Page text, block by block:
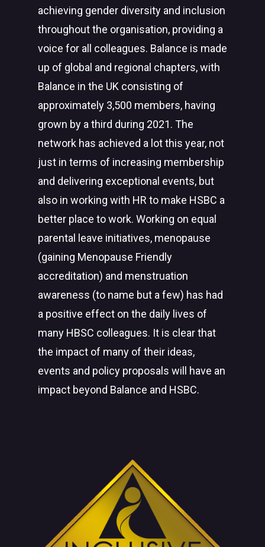
achieving gender diversity and inclusion
throughout the organisation, providing a
voice for all colleagues. Balance is made
up of global and regional chapters, with
Balance in the UK consisting of
approximately 3,500 members, having
grown by a third during 2021. The
network has achieved a lot this year, not
just in terms of increasing membership
and delivering exceptional events, but
also in working with HR to make HSBC a
better place to work. Working on equal
parental leave initiatives, menopause
(gaining Menopause Friendly
accreditation) and menstruation
awareness (to name but a few) has had
a positive effect on the daily lives of
many HBSC colleagues. It is clear that
the impact of many of their ideas,
events and policy proposals will have an
impact beyond Balance and HSBC.